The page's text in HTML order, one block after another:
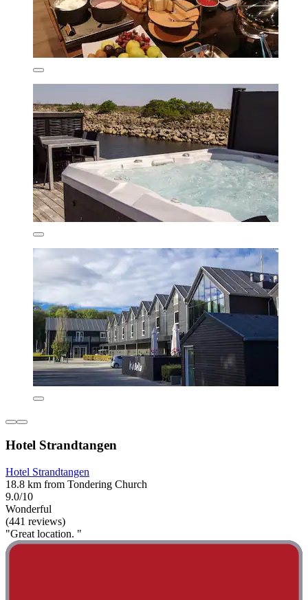
Hotel Strandtangen
Hotel Strandtangen
18.8 km from Tondering Church
9.0/10
Wonderful
(441 reviews)
"Great location. "